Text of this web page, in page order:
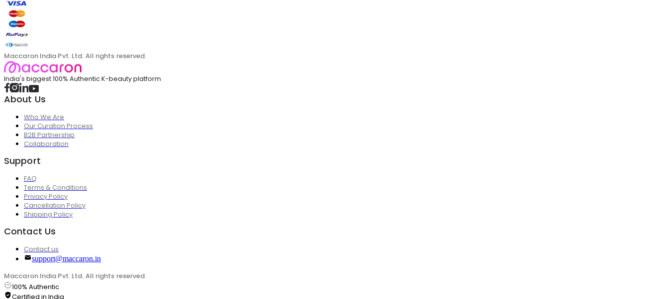
Maccaron India Pvt. Ltd. All rights reserved.
India's biggest 100% Authentic K-beauty platform
About Us
Who We Are
Our Curation Process
B2B Partnership
Collaboration
Support
FAQ
Terms & Conditions
Privacy Policy
Cancellation Policy
Shipping Policy
Contact Us
Contact us
support@maccaron.in
Maccaron India Pvt. Ltd. All rights reserved.
100% Authentic
Certified in India